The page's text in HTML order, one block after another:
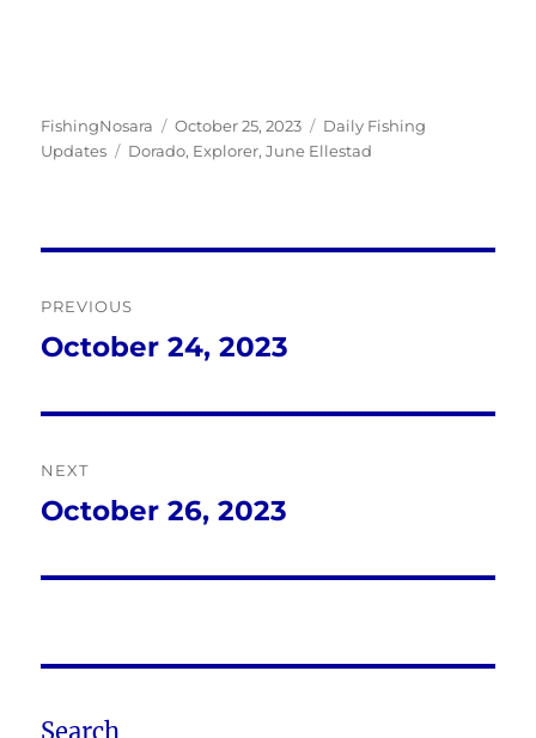
Author
FishingNosara
Posted
on
October 25, 2023 Categories
Daily Fishing
Updates
Tags
Dorado, Explorer,June Ellestad
navigation
PREVIOUS
Previous
October 24, 2023
NEXT
Next
October 26, 2023
Search